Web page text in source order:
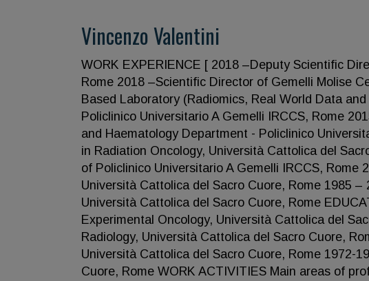
Vincenzo Valentini
WORK EXPERIENCE [ 2018 –Deputy Scientific
Rome 2018 –Scientific Director of Gemelli Molise
Based Laboratory (Radiomics, Real World Data
Policlinico Universitario A Gemelli IRCCS, Rome
and Haematology Department - Policlinico
in Radiation Oncology, Università Cattolica del
of Policlinico Universitario A Gemelli IRCCS,
Università Cattolica del Sacro Cuore, Rome 1985
Università Cattolica del Sacro Cuore, Rome
Experimental Oncology, Università Cattolica del
Radiology, Università Cattolica del Sacro Cuore,
Università Cattolica del Sacro Cuore, Rome 1972-
Cuore, Rome WORK ACTIVITIES Main areas of